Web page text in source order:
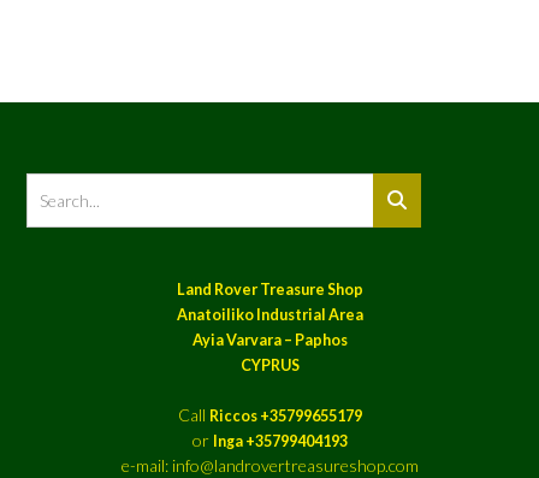
Land Rover Treasure Shop
Anatoiliko Industrial Area
Ayia Varvara – Paphos
CYPRUS
Call Riccos +35799655179
or Inga +35799404193
e-mail: info@landrovertreasureshop.com